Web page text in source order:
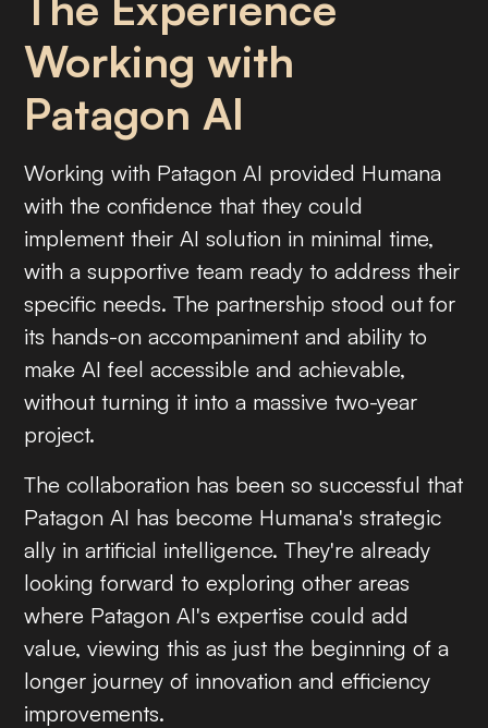
Working with
Patagon AI
Working with Patagon AI provided Humana
with the confidence that they could
implement their AI solution in minimal time,
with a supportive team ready to address their
specific needs. The partnership stood out for
its hands-on accompaniment and ability to
make AI feel accessible and achievable,
without turning it into a massive two-year
project.
The collaboration has been so successful that
Patagon AI has become Humana's strategic
ally in artificial intelligence. They're already
looking forward to exploring other areas
where Patagon AI's expertise could add
value, viewing this as just the beginning of a
longer journey of innovation and efficiency
improvements.